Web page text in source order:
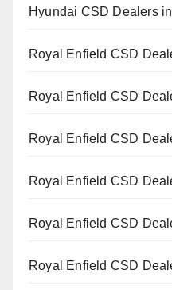
Hyundai CSD Dealers
Royal Enfield CSD
Royal Enfield CSD
Royal Enfield CSD
Royal Enfield CSD
Royal Enfield CSD
Royal Enfield CSD